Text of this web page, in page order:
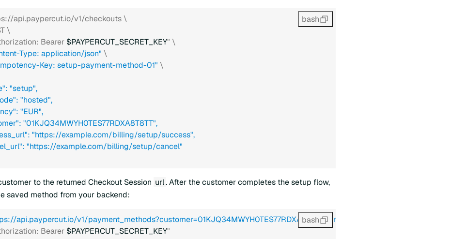
api.paypercut.io/v1/checkouts \
\
Bearer
$PAYPERCUT_SECRET_KEY" \
Type: application/json" \
Key: setup-payment-method-01" \
"setup",
"hosted",
"EUR",
"01KJQ34MWYH0TES77RDXA8T8TT",
"https://example.com/billing/setup/success",
"https://example.com/billing/setup/cancel"
bash
to the returned Checkout Session url. After the customer completes the setup flow,
saved method from your backend:
api.paypercut.io/v1/payment_methods?customer=01KJQ34MWYH0TES77RDXA8T8TT&limit=10"
Bearer
$PAYPERCUT_SECRET_KEY"
bash